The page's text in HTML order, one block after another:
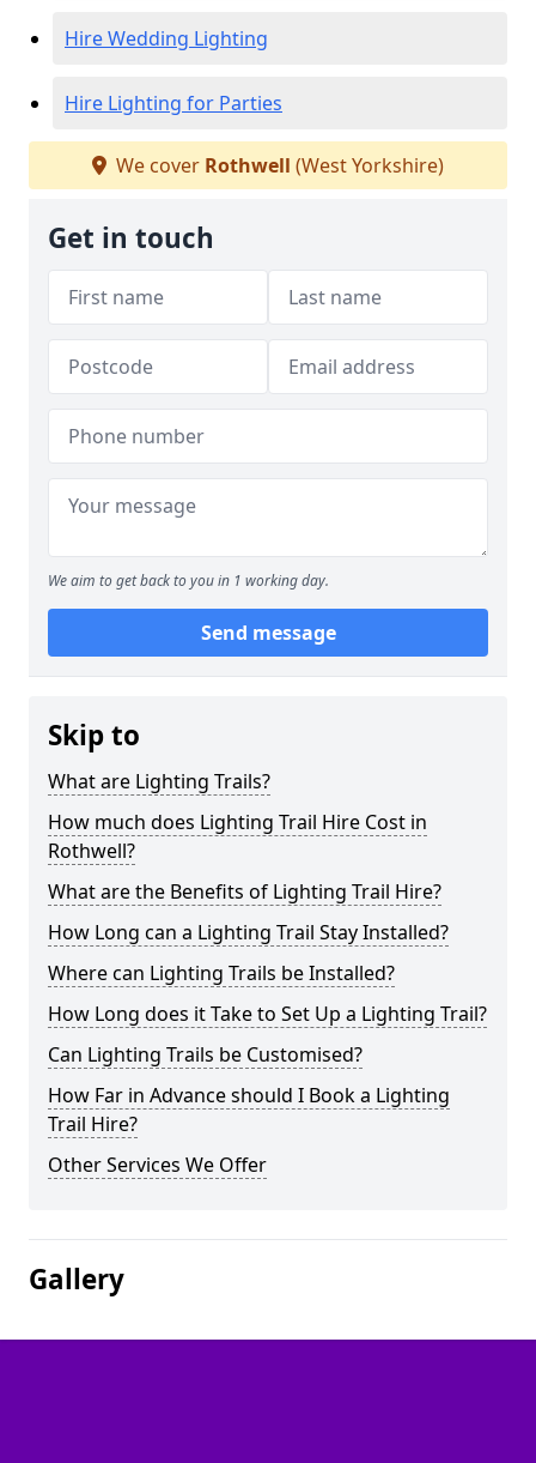
Hire Wedding Lighting
Hire Lighting for Parties
We cover Rothwell (West Yorkshire)
Get in touch
We aim to get back to you in 1 working day.
Send message
Skip to
What are Lighting Trails?
How much does Lighting Trail Hire Cost in
Rothwell?
What are the Benefits of Lighting Trail Hire?
How Long can a Lighting Trail Stay Installed?
Where can Lighting Trails be Installed?
How Long does it Take to Set Up a Lighting Trail?
Can Lighting Trails be Customised?
How Far in Advance should I Book a Lighting
Trail Hire?
Other Services We Offer
Gallery